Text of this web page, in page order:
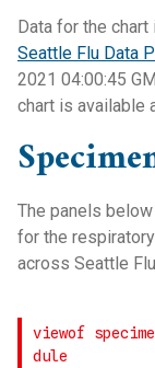
Data for the
Seattle Flu Data
2021 04:00:45
chart is available
The panels
for the
across Seattle